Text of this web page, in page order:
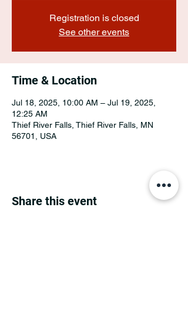
Registration is closed
See other events
Time & Location
Jul 18, 2025, 10:00 AM – Jul 19, 2025,
12:25 AM
Thief River Falls, Thief River Falls, MN
56701, USA
Share this event